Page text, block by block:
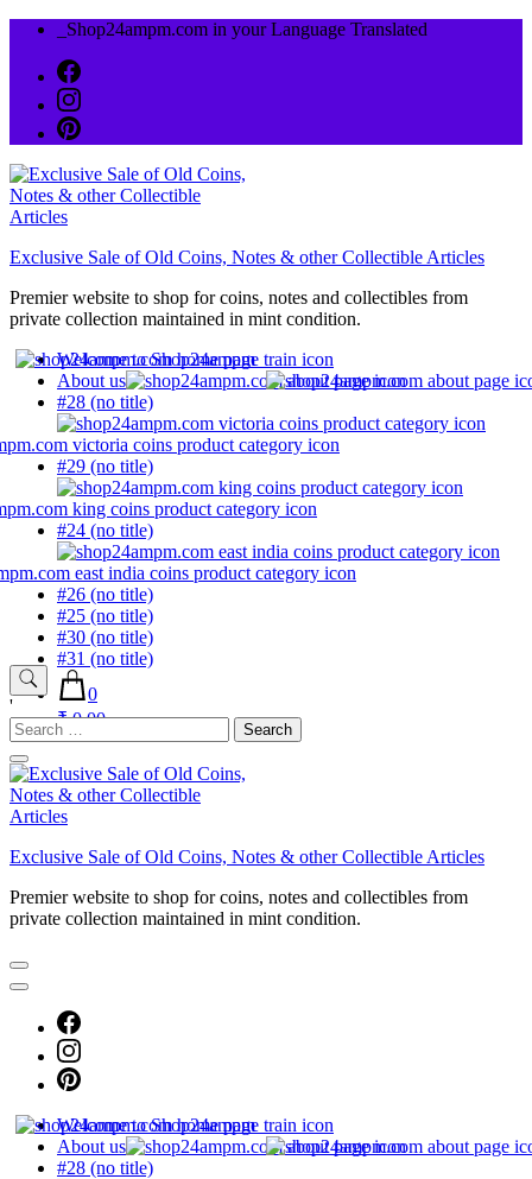
Skip
content
_Shop24ampm.com in your Language Translated
Exclusive Sale of Old Coins, Notes & other Collectible Articles
Premier website to shop for coins, notes and collectibles from
private collection maintained in mint condition.
Welcome to Shop24ampm
About us
#28 (no title)
#29 (no title)
#24 (no title)
#26 (no title)
#25 (no title)
#30 (no title)
#31 (no title)
0
₹ 0.00
'
Search
for:
Exclusive Sale of Old Coins, Notes & other Collectible Articles
Premier website to shop for coins, notes and collectibles from
private collection maintained in mint condition.
Welcome to Shop24ampm
About us
#28 (no title)